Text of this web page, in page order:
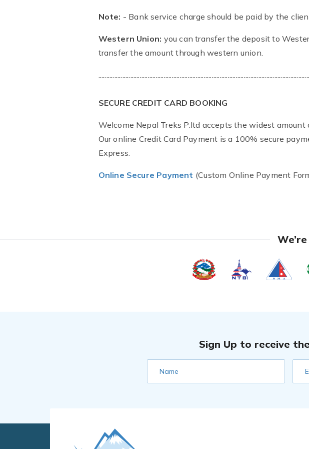
Note: - Bank service charge should be paid by the
Western Union: you can transfer the deposit to
transfer the amount through western union.
SECURE CREDIT CARD BOOKING
Welcome Nepal Treks P.ltd accepts the widest
Our online Credit Card Payment is a 100% secure
Express.
Online Secure Payment (Custom Online Payment
Sign Up to receive
Name